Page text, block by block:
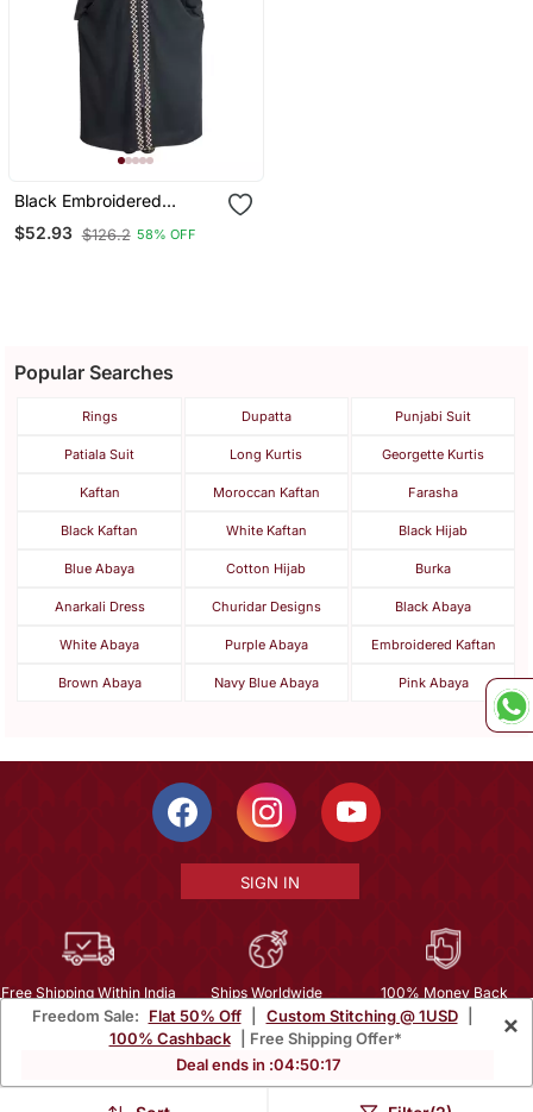
Black Embroidered
Chiffon Eid Abaya
$52.93 $126.2 58% OFF
Freedom Sale: Flat 50% Off Custom Stitching @ 1USD
100% Cashback
| Free Shipping Offer*
Deal ends in :04:50:17
×
Popular Searches
Rings Dupatta Punjabi Suit
Patiala Suit Long Kurtis Georgette Kurtis
Kaftan Moroccan Kaftan Farasha
Black Kaftan White Kaftan Black Hijab
Blue Abaya Cotton Hijab Burka
Anarkali Dress Churidar Designs Black Abaya
White Abaya Purple Abaya Embroidered Kaftan
Brown Abaya Navy Blue Abaya Pink Abaya
SIGN IN
Free Shipping Within India Ships Worldwide
100% Money Back
Guarantee
Privacy | About Us | Careers
Email :mcare@mirraw.com
+1 949 464 5941